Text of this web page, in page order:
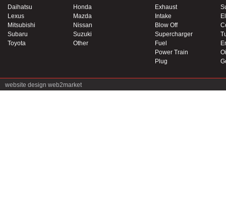
Daihatsu
Honda
Lexus
Mazda
Mitsubishi
Nissan
Subaru
Suzuki
Toyota
Other
Exhaust
Intake
Blow Off
Supercharger
Fuel
Power Train
Plug
website design web2market